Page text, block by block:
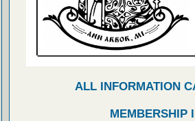
ALL INFORMATION
MEMBERSHIP